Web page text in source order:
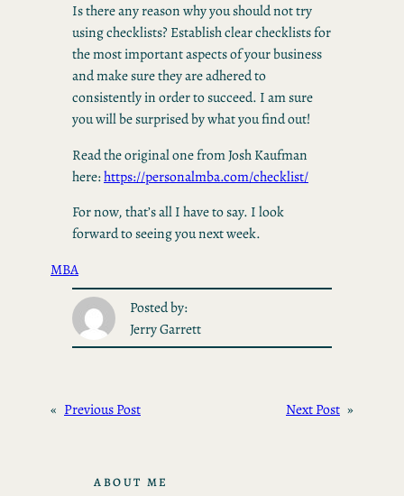
Is there any reason why you should not try
using checklists? Establish clear checklists for
the most important aspects of your business
and make sure they are adhered to
consistently in order to succeed. I am sure
you will be surprised by what you find out!
Read the original one from Josh Kaufman
here:https://personalmba.com/checklist/
For now, that’s all I have to say. I look
forward to seeing you next week.
MBA
Posted by:
Jerry Garrett
« Previous Post Next Post »
ABOUT ME